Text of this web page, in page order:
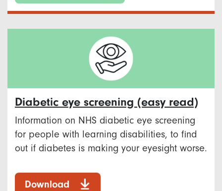
Diabetic eye screening (easy read)
Information on NHS diabetic eye screening
for people with learning disabilities, to find
out if diabetes is making your eyesight worse.
Download